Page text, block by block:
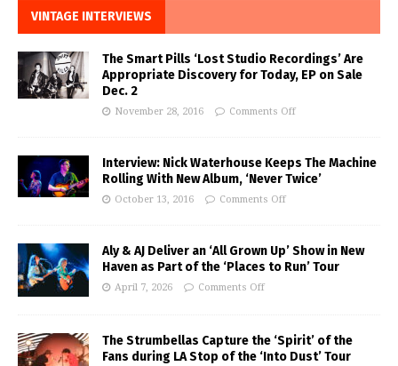
VINTAGE INTERVIEWS
The Smart Pills ‘Lost Studio Recordings’ Are
Appropriate Discovery for Today, EP on Sale
Dec. 2
November 28, 2016 Comments Off
Interview: Nick Waterhouse Keeps The Machine
Rolling With New Album, ‘Never Twice’
October 13, 2016 Comments Off
Aly & AJ Deliver an ‘All Grown Up’ Show in New
Haven as Part of the ‘Places to Run’ Tour
April 7, 2026 Comments Off
The Strumbellas Capture the ‘Spirit’ of the
Fans during LA Stop of the ‘Into Dust’ Tour